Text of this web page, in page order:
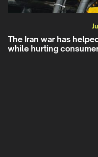
The Iran war has
while hurting